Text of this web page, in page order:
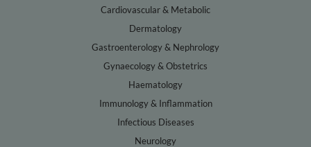
Cardiovascular & Metabolic
Dermatology
Gastroenterology & Nephrology
Gynaecology & Obstetrics
Haematology
Immunology & Inflammation
Infectious Diseases
Neurology